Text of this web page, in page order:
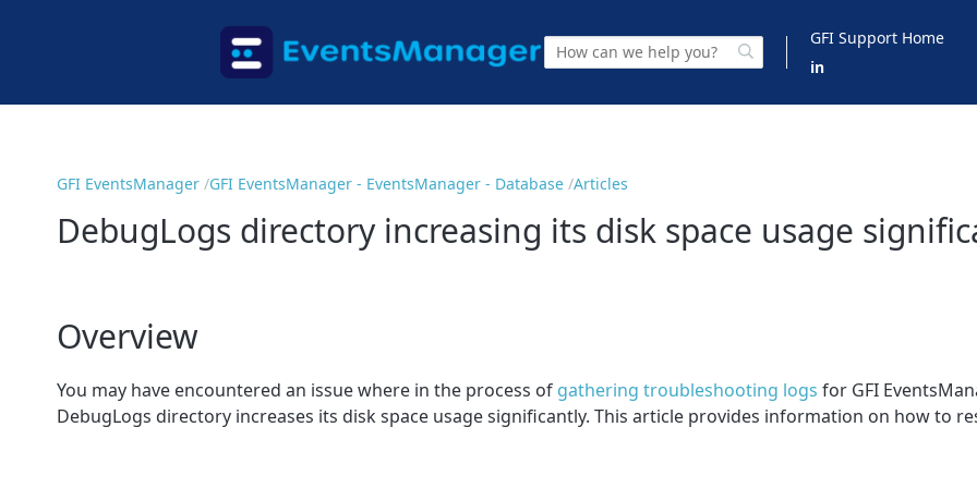
GFI Support Home
in
GFI EventsManager GFI EventsManager - EventsManager - Database Articles
DebugLogs directory increasing its disk space usage
Overview
You may have encountered an issue where in the process of gathering troubleshooting logs for GFI
DebugLogs directory increases its disk space usage significantly. This article provides information on how to